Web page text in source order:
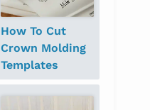
How To Cut
Crown Molding
Templates